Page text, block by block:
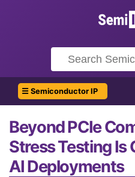
☰ Semiconductor IP
Beyond PCIe
Stress Testing Is
AI Deployments